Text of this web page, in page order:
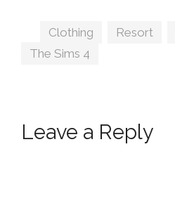
Tags
Clothing Resort
The Sims 4
Leave a Reply